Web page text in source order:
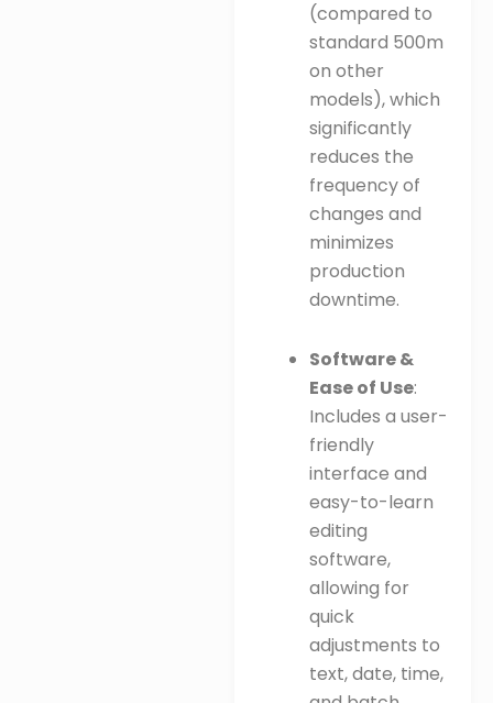
(compared to
standard 500m
on other
models), which
significantly
reduces the
frequency of
changes and
minimizes
production
downtime.
Software &
Ease of Use:
Includes a user-
friendly
interface and
easy-to-learn
editing
software,
allowing for
quick
adjustments to
text, date, time,